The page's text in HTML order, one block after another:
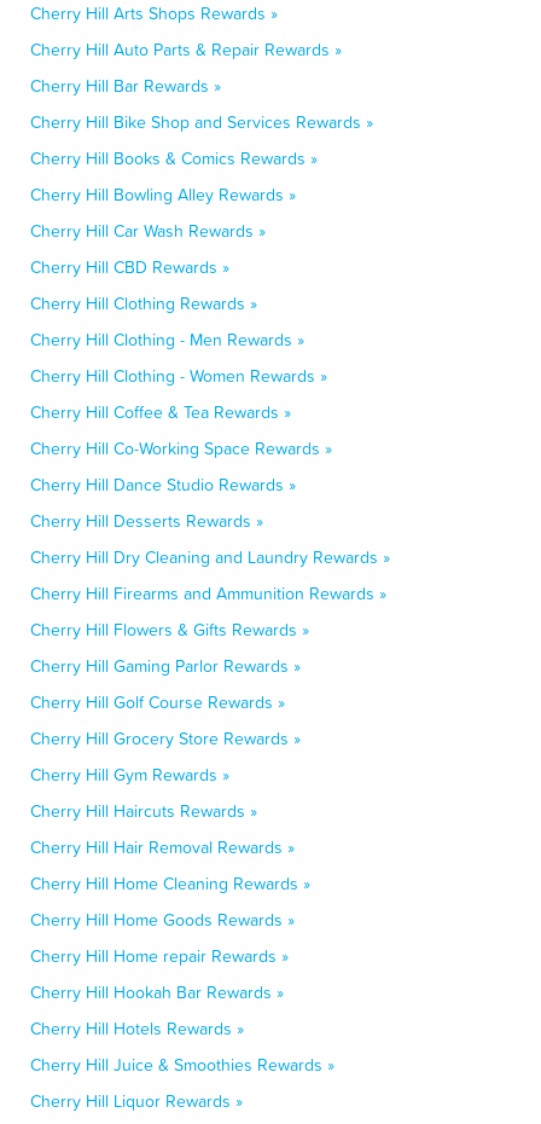
Cherry Hill Arts Shops Rewards »
Cherry Hill Auto Parts & Repair Rewards »
Cherry Hill Bar Rewards »
Cherry Hill Bike Shop and Services Rewards »
Cherry Hill Books & Comics Rewards »
Cherry Hill Bowling Alley Rewards »
Cherry Hill Car Wash Rewards »
Cherry Hill CBD Rewards »
Cherry Hill Clothing Rewards »
Cherry Hill Clothing - Men Rewards »
Cherry Hill Clothing - Women Rewards »
Cherry Hill Coffee & Tea Rewards »
Cherry Hill Co-Working Space Rewards »
Cherry Hill Dance Studio Rewards »
Cherry Hill Desserts Rewards »
Cherry Hill Dry Cleaning and Laundry Rewards »
Cherry Hill Firearms and Ammunition Rewards »
Cherry Hill Flowers & Gifts Rewards »
Cherry Hill Gaming Parlor Rewards »
Cherry Hill Golf Course Rewards »
Cherry Hill Grocery Store Rewards »
Cherry Hill Gym Rewards »
Cherry Hill Haircuts Rewards »
Cherry Hill Hair Removal Rewards »
Cherry Hill Home Cleaning Rewards »
Cherry Hill Home Goods Rewards »
Cherry Hill Home repair Rewards »
Cherry Hill Hookah Bar Rewards »
Cherry Hill Hotels Rewards »
Cherry Hill Juice & Smoothies Rewards »
Cherry Hill Liquor Rewards »